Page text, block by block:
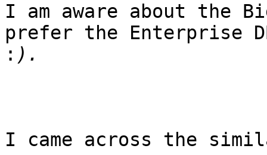
I am aware about the
prefer the Enterprise
:
I came across the